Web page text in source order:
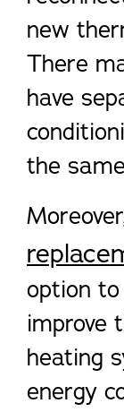
new
There
have
the
option
improve
heating
energy